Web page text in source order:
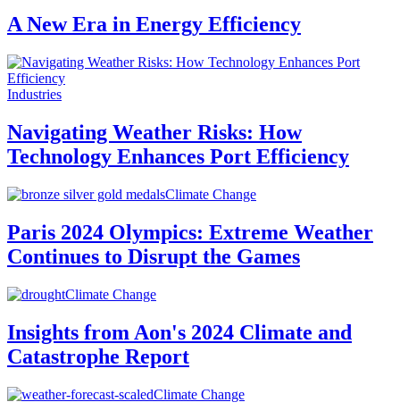
A New Era in Energy Efficiency
Industries
Navigating Weather Risks: How
Technology Enhances Port Efficiency
Climate Change
Paris 2024 Olympics: Extreme Weather
Continues to Disrupt the Games
Climate Change
Insights from Aon's 2024 Climate and
Catastrophe Report
Climate Change